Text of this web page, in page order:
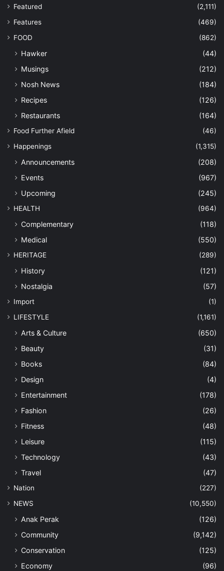
Featured
(2,111)
Features
(469)
FOOD
(862)
Hawker
(44)
Musings
(212)
Nosh News
(184)
Recipes
(126)
Restaurants
(164)
Food Further Afield
(46)
Happenings
(1,315)
Announcements
(208)
Events
(967)
Upcoming
(245)
HEALTH (964)
Complementary
(118)
Medical
(550)
HERITAGE (289)
History
(121)
Nostalgia
(57)
Import
(1)
LIFESTYLE
(1,161)
Arts & Culture
(650)
Beauty
(31)
Books
(84)
Design
(4)
Entertainment
(178)
Fashion
(26)
Fitness
(48)
Leisure
(115)
Technology
(43)
Travel
(47)
Nation
(227)
NEWS
(10,550)
Anak Perak
(126)
Community
(9,142)
Conservation
(125)
Economy
(96)